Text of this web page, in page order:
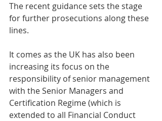
The recent guidance sets the stage
for further prosecutions along these
lines.
It comes as the UK has also been
increasing its focus on the
responsibility of senior management
with the Senior Managers and
Certification Regime (which is
extended to all Financial Conduct